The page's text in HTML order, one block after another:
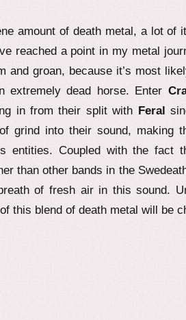
amount of death metal, a lot of
reached a point in my metal
and groan, because it’s most
extremely dead horse. Enter
in from their split with Feral
grind into their sound, making
entities. Coupled with the fact
than other bands in the
of fresh air in this sound.
this blend of death metal will be